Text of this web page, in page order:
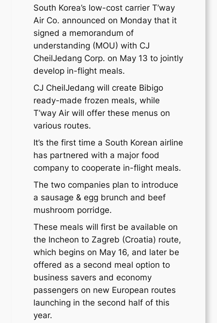
South Korea’s low-cost carrier T’way
Air Co. announced on Monday that it
signed a memorandum of
understanding (MOU) with CJ
CheilJedang Corp. on May 13 to jointly
develop in-flight meals.
CJ CheilJedang will create Bibigo
ready-made frozen meals, while
T’way Air will offer these menus on
various routes.
It’s the first time a South Korean airline
has partnered with a major food
company to cooperate in-flight meals.
The two companies plan to introduce
a sausage & egg brunch and beef
mushroom porridge.
These meals will first be available on
the Incheon to Zagreb (Croatia) route,
which begins on May 16, and later be
offered as a second meal option to
business savers and economy
passengers on new European routes
launching in the second half of this
year.